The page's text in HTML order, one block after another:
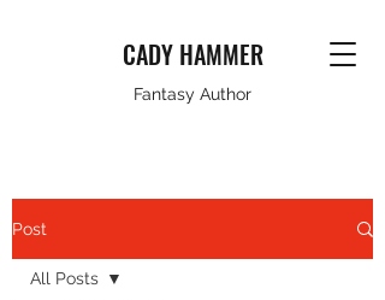
CADY HAMMER
Fantasy Author
Post
All Posts